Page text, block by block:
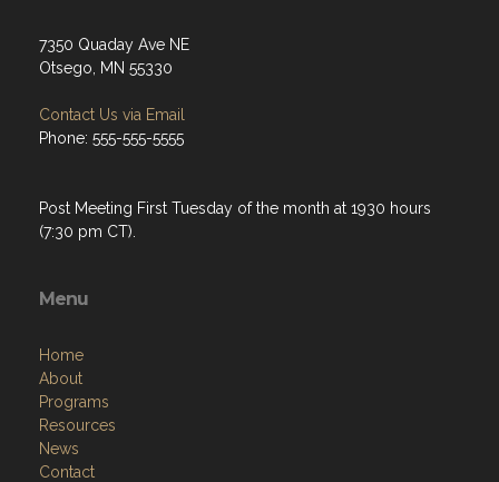
7350 Quaday Ave NE
Otsego, MN 55330
Contact Us via Email
Phone: 555-555-5555
Post Meeting First Tuesday of the month at 1930 hours
(7:30 pm CT).
Menu
Home
About
Programs
Resources
News
Contact